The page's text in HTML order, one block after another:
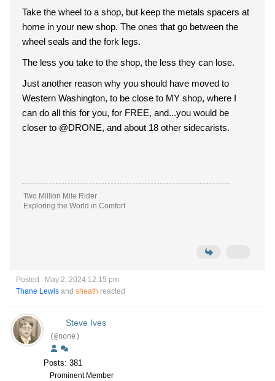
Take the wheel to a shop, but keep the metals spacers at
home in your new shop. The ones that go between the
wheel seals and the fork legs.
The less you take to the shop, the less they can lose.
Just another reason why you should have moved to
Western Washington, to be close to MY shop, where I
can do all this for you, for FREE, and...you would be
closer to @DRONE, and about 18 other sidecarists.
Two Million Mile Rider
Exploring the World in Comfort
Posted : May 2, 2024 12:15 pm
Thane Lewis and sheath reacted
Steve Ives
(@none)
Posts: 381
Prominent Member